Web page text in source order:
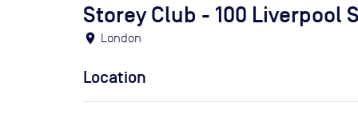
Storey Club - 100 Liverpool
location_on London
Location